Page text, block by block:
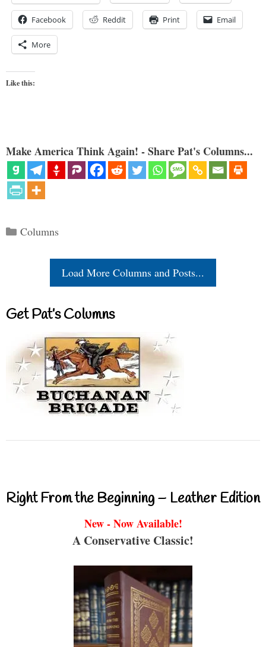
Facebook Reddit Print Email
More
Like this:
Make America Think Again! - Share Pat's Columns...
Categories
Columns
Load More Columns and Posts...
Get Pat’s Columns
Right From the Beginning – Leather Edition
New - Now Available!
A Conservative Classic!